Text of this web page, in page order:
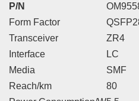
P/N
Form Factor
Transceiver
ZR4
Interface
LC
Media
SMF
Reach/km
80